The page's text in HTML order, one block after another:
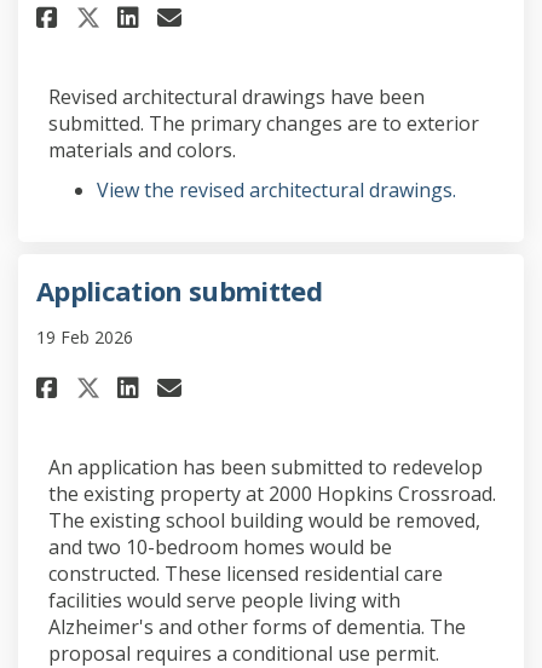
Share Revised Architectural
Share Revised
Share Revised
Email Revised
Revised architectural drawings have been
submitted. The primary changes are to exterior
materials and colors.
View the revised architectural drawings.
Application submitted
19 Feb 2026
Share Application submitted
Share Application
Share Application
Email Application
An application has been submitted to redevelop
the existing property at 2000 Hopkins Crossroad.
The existing school building would be removed,
and two 10-bedroom homes would be
constructed. These licensed residential care
facilities would serve people living with
Alzheimer's and other forms of dementia. The
proposal requires a conditional use permit.